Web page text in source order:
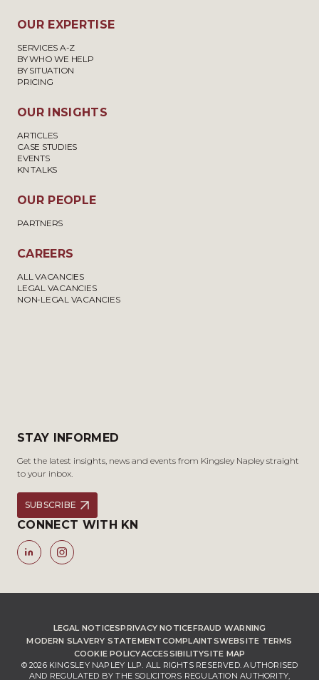
OUR EXPERTISE
SERVICES A-Z
BY WHO WE HELP
BY SITUATION
PRICING
OUR INSIGHTS
ARTICLES
CASE STUDIES
EVENTS
KN TALKS
OUR PEOPLE
PARTNERS
CAREERS
ALL VACANCIES
LEGAL VACANCIES
NON-LEGAL VACANCIES
STAY INFORMED
Get the latest insights, news and events from Kingsley Napley straight
to your inbox.
SUBSCRIBE
CONNECT WITH KN
LEGAL NOTICESPRIVACY NOTICEFRAUD WARNING
MODERN SLAVERY STATEMENTCOMPLAINTSWEBSITE TERMS
COOKIE POLICYACCESSIBILITYSITE MAP
© 2026 KINGSLEY NAPLEY LLP. ALL RIGHTS RESERVED. AUTHORISED
AND REGULATED BY THE SOLICITORS REGULATION AUTHORITY,